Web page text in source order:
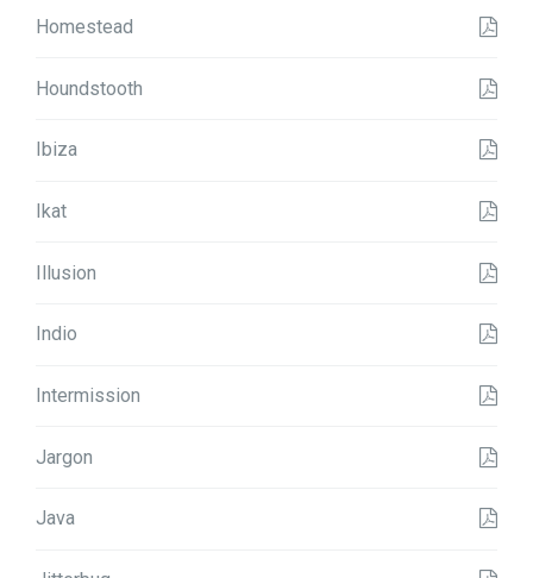
Homestead
Houndstooth
Ibiza
Ikat
Illusion
Indio
Intermission
Jargon
Java